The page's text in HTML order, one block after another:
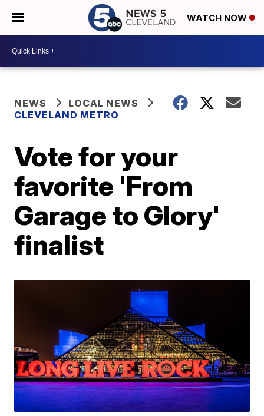
WATCH NOW
NEWS
LOCAL NEWS
CLEVELAND METRO
Vote for your
favorite 'From
Garage to Glory'
finalist